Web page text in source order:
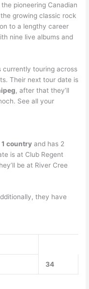
pioneering Canadian
growing classic rock
to a lengthy career
nine live albums and
currently touring across
Their next tour date is
, after that they’ll
See all your
country and has 2
is at Club Regent
be at River Cree
they have
34